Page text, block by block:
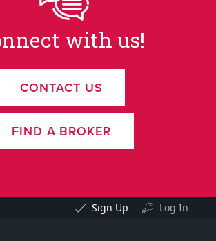
with us!
CONTACT US
FIND A BROKER
Sign Up Log In